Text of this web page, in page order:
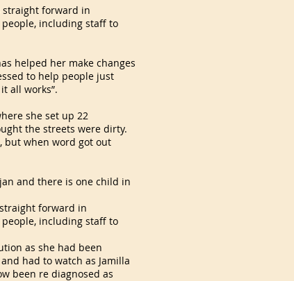
straight forward in
people, including staff to
helped her make changes
to help people just
all works”.
she set up 22
the streets were dirty.
but when word got out
and there is one child in
forward in
people, including staff to
as she had been
had to watch as Jamilla
been re diagnosed as